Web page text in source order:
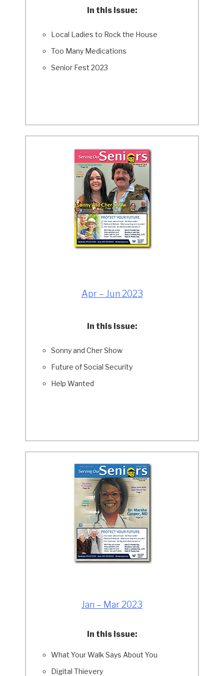
In this Issue:
Local Ladies to Rock the House
Too Many Medications
Senior Fest 2023
Apr – Jun 2023
In this Issue:
Sonny and Cher Show
Future of Social Security
Help Wanted
Jan – Mar 2023
In this Issue:
What Your Walk Says About You
Digital Thievery